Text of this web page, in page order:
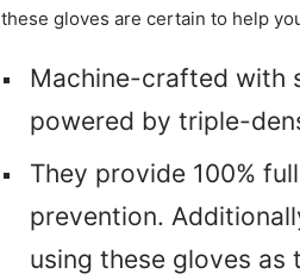
these gloves are certain to help
Machine-crafted
powered by triple-
They provide 100%
prevention.
using these gloves